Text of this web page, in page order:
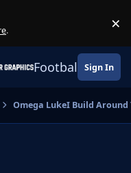
. ×
Football Sign In
Omega LukeI Build Around